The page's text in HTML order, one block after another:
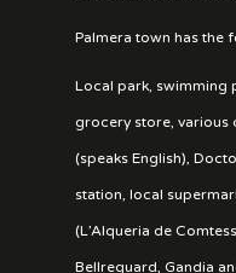
Palmera town has the
Local park, swimming
grocery store, various
(speaks English),
station, local
(L’Alqueria de
Bellreguard, Gandia